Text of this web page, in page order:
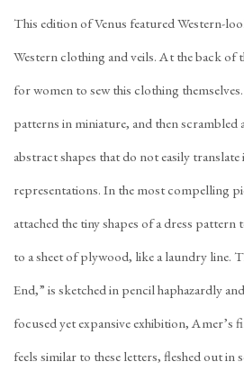
This edition of Venus featured Western-
Western clothing and veils. At the back of
for women to sew this clothing
patterns in miniature, and then scrambled
abstract shapes that do not easily
representations. In the most compelling
attached the tiny shapes of a dress
to a sheet of plywood, like a laundry line.
End,” is sketched in pencil haphazardly
focused yet expansive exhibition,
feels similar to these letters, fleshed out